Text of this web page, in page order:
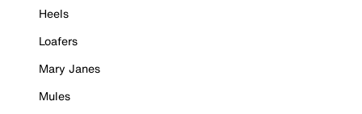
Heels
Loafers
Mary Janes
Mules